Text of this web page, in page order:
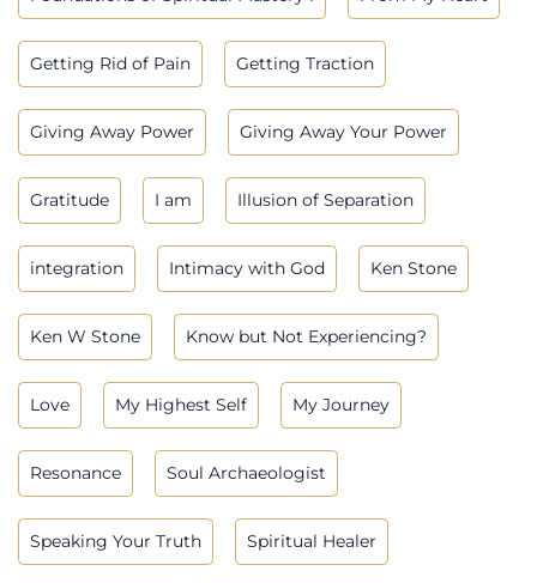
Getting Rid of Pain Getting Traction
Giving Away Power Giving Away Your Power
Gratitude I am Illusion of Separation
integration Intimacy with God Ken Stone
Ken W Stone Know but Not Experiencing?
Love My Highest Self My Journey
Resonance Soul Archaeologist
Speaking Your Truth Spiritual Healer